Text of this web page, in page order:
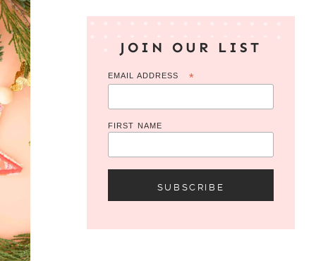
JOIN OUR LIST
EMAIL ADDRESS *
FIRST NAME